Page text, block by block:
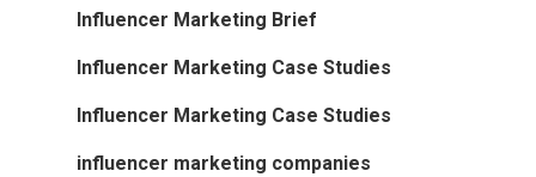
Influencer Marketing Brief
Influencer Marketing Case Studies
Influencer Marketing Case Studies
influencer marketing companies